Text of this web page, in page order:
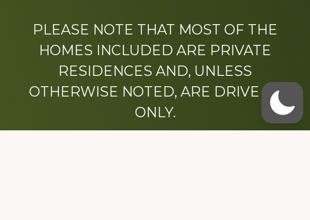
PLEASE NOTE THAT MOST OF THE
HOMES INCLUDED ARE PRIVATE
RESIDENCES AND, UNLESS
OTHERWISE NOTED, ARE DRIVE BY
ONLY.